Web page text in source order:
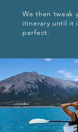
We then tweak
itinerary until it
perfect.